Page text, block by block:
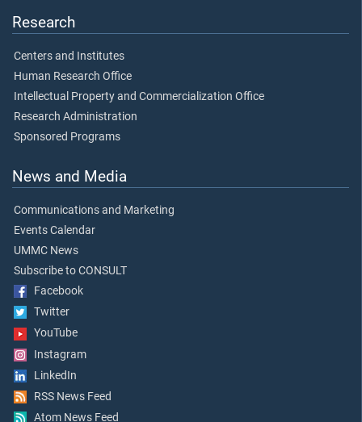
Research
Centers and Institutes
Human Research Office
Intellectual Property and Commercialization Office
Research Administration
Sponsored Programs
News and Media
Communications and Marketing
Events Calendar
UMMC News
Subscribe to CONSULT
Facebook
Twitter
YouTube
Instagram
LinkedIn
RSS News Feed
Atom News Feed